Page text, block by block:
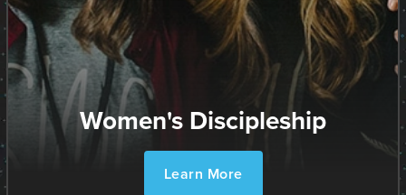
Women's Discipleship
Learn More